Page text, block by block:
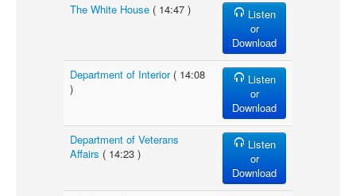
The White House ( 14:47 )
Listen
or
Download
Department of Interior( 14:08
)
Listen
or
Download
Department of Veterans
Affairs ( 14:23 )
Listen
or
Download